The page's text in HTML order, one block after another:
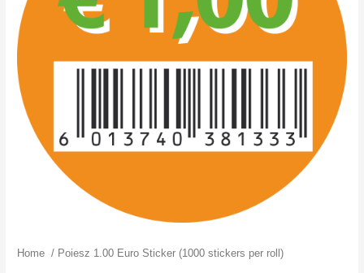
Home / Poiesz 1.00 Euro Sticker (1000 stickers per roll)